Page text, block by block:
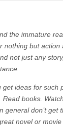
the immature
nothing but action
not just any
ideas for such
Read books.
general don’t get
novel or movie